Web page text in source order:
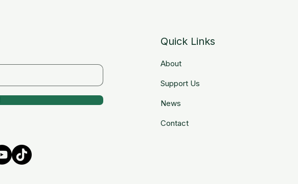
Digital Literacy Program
Quick Links
About
Support Us
News
Contact